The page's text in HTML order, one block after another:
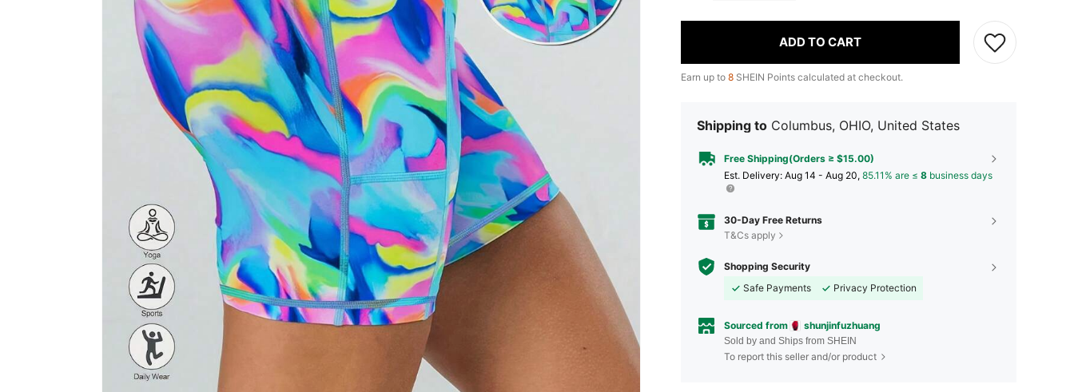
ADD TO CART
Earn up to 8 SHEIN Points calculated at checkout.
Shipping to Columbus, OHIO, United States
Free Shipping(Orders ≥ $15.00)
​Est. Delivery: Aug 14 - Aug 20, 85.11% are ≤ 8 business days
30-Day Free Returns
T&Cs apply
Shopping Security
Safe Payments
Privacy Protection
Sourced from shunjinfuzhuang
Sold by and Ships from SHEIN
To report this seller and/or product